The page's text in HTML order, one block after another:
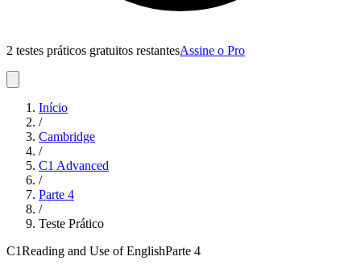
2 testes práticos gratuitos restantesAssine o Pro
Início
/
Cambridge
/
C1 Advanced
/
Parte 4
/
Teste Prático
C1Reading and Use of EnglishParte 4